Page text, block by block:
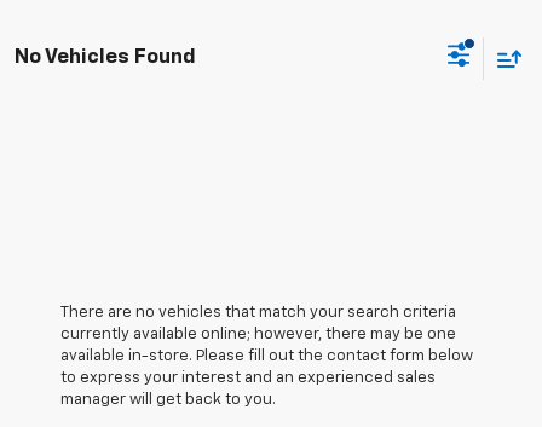
No Vehicles Found
There are no vehicles that match your search criteria
currently available online; however, there may be one
available in-store. Please fill out the contact form below
to express your interest and an experienced sales
manager will get back to you.